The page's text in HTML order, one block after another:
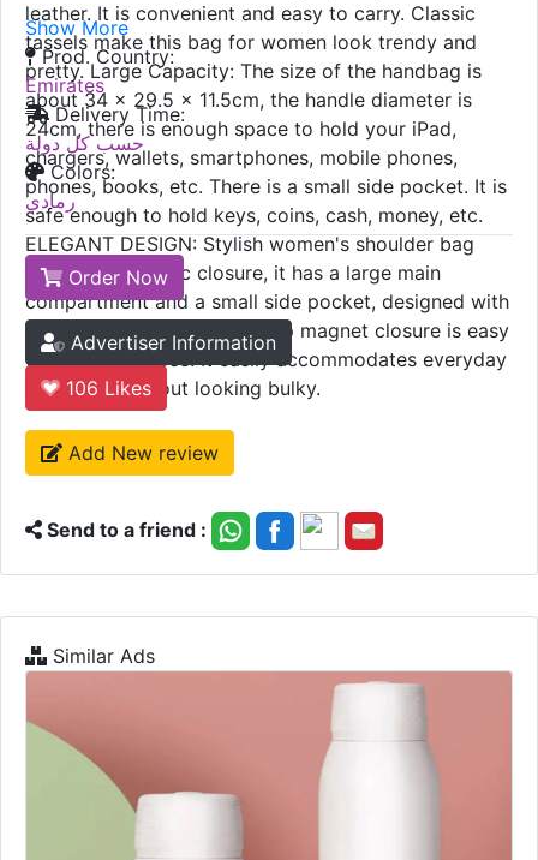
leather. It is convenient and easy to carry. Classic
tassels make this bag for women look trendy and
pretty. Large Capacity: The size of the handbag is
about 34 x 29.5 x 11.5cm, the handle diameter is
24cm, there is enough space to hold your iPad,
chargers, wallets, smartphones, mobile phones,
phones, books, etc. There is a small side pocket. It is
safe enough to hold keys, coins, cash, money, etc.
ELEGANT DESIGN: Stylish women's shoulder bag
with top magnetic closure, it has a large main
compartment and a small side pocket, designed with
eye-catching tassels. The top magnet closure is easy
to open and close. It easily accommodates everyday
essentials without looking bulky.
Show More
Prod. Country:
Emirates
Delivery Time:
حسب كل دولة
Colors:
رمادي
Order Now
Advertiser Information
106 Likes
Add New review
Send to a friend :
Similar Ads